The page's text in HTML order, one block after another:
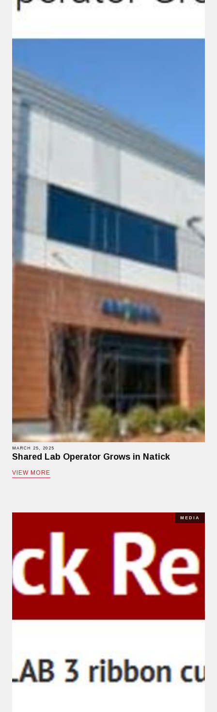
MARCH 25, 2025
Shared Lab Operator Grows in Natick
VIEW MORE
MEDIA